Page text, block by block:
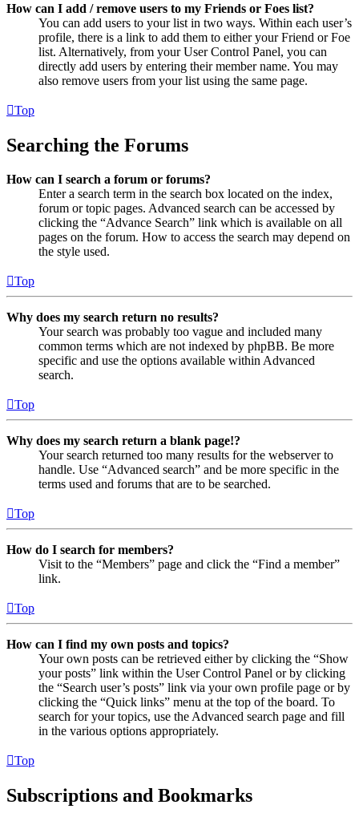
How can I add / remove users to my Friends or Foes list?
You can add users to your list in two ways. Within each user’s
profile, there is a link to add them to either your Friend or Foe
list. Alternatively, from your User Control Panel, you can
directly add users by entering their member name. You may
also remove users from your list using the same page.
Top
Searching the Forums
How can I search a forum or forums?
Enter a search term in the search box located on the index,
forum or topic pages. Advanced search can be accessed by
clicking the “Advance Search” link which is available on all
pages on the forum. How to access the search may depend on
the style used.
Top
Why does my search return no results?
Your search was probably too vague and included many
common terms which are not indexed by phpBB. Be more
specific and use the options available within Advanced
search.
Top
Why does my search return a blank page!?
Your search returned too many results for the webserver to
handle. Use “Advanced search” and be more specific in the
terms used and forums that are to be searched.
Top
How do I search for members?
Visit to the “Members” page and click the “Find a member”
link.
Top
How can I find my own posts and topics?
Your own posts can be retrieved either by clicking the “Show
your posts” link within the User Control Panel or by clicking
the “Search user’s posts” link via your own profile page or by
clicking the “Quick links” menu at the top of the board. To
search for your topics, use the Advanced search page and fill
in the various options appropriately.
Top
Subscriptions and Bookmarks